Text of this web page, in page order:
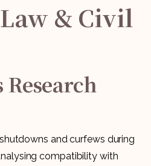
& Civil
Research
and curfews during
compatibility with